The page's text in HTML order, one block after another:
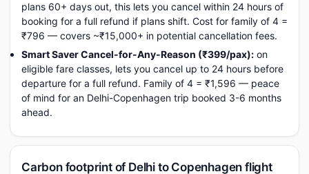
plans 60+ days out, this lets you cancel within 24 hours of
booking for a full refund if plans shift. Cost for family of 4 =
₹796 — covers ~₹15,000+ in potential cancellation fees.
Smart Saver Cancel-for-Any-Reason (₹399/pax): on
eligible fare classes, lets you cancel up to 24 hours before
departure for a full refund. Family of 4 = ₹1,596 — peace
of mind for an Delhi-Copenhagen trip booked 3-6 months
ahead.
Carbon footprint of Delhi to Copenhagen flight